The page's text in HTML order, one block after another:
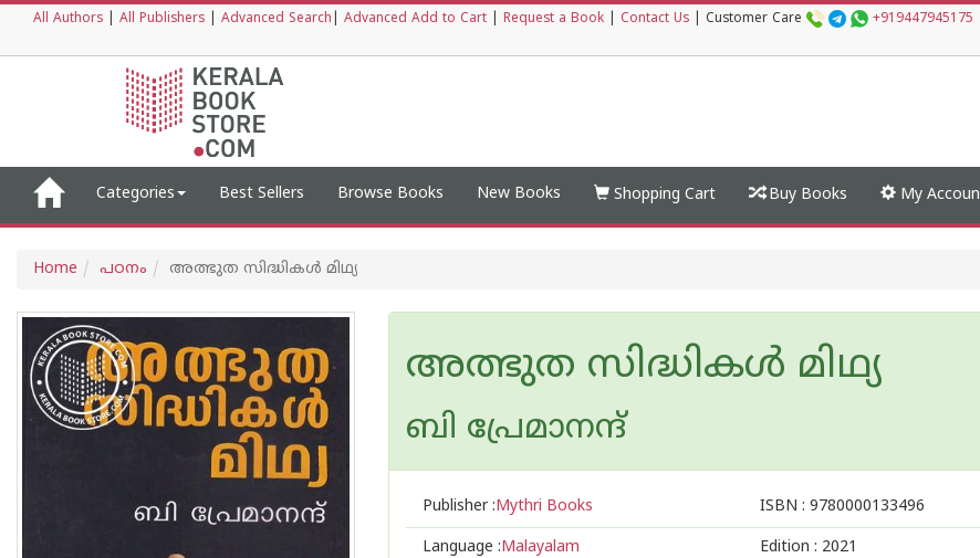
All Authors All Publishers Advanced Search Advanced Add to Cart Request a Book Contact Us Customer Care +919447945175
Categories Best Sellers Browse Books New Books Shopping Cart Buy Books My
Home പഠനം അത്ഭുത സിദ്ധികള്‍ മിഥ്യ
അത്ഭുത സിദ്ധികള്‍ മിഥ്യ
ബി പ്രേമാനന്ദ്
Publisher :Mythri Books ISBN : 9780000133496
Language :Malayalam Edition : 2021